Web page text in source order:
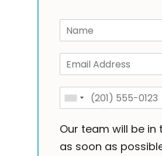
Our team will be in
as soon as